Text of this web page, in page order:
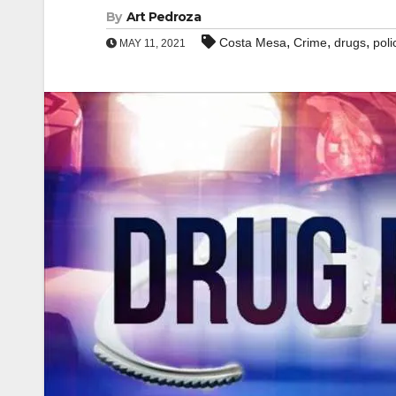
By Art Pedroza
MAY 11, 2021 Costa Mesa, Crime, drugs,